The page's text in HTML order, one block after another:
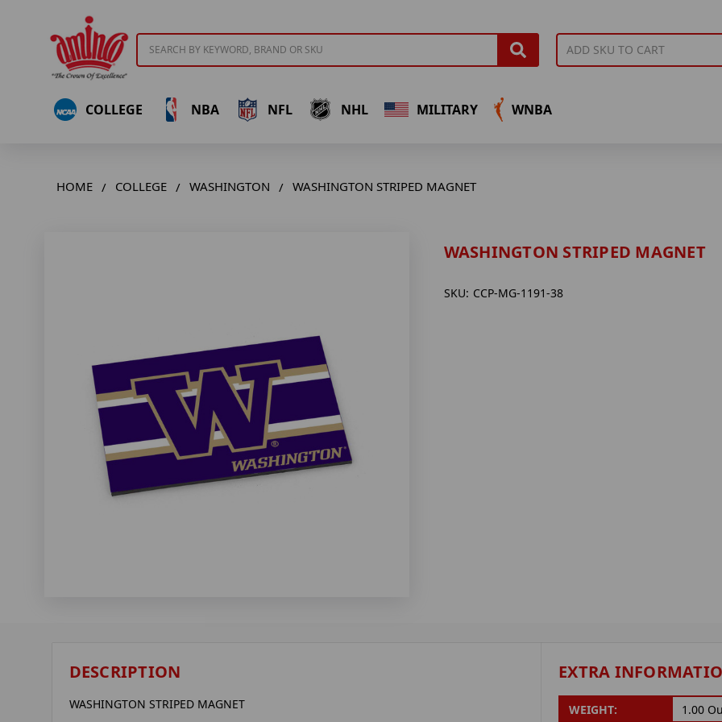
COLLEGE NBA NFL NHL MILITARY WNBA
HOME COLLEGE WASHINGTON WASHINGTON STRIPED MAGNET
WASHINGTON STRIPED MAGNET
SKU: CCP-MG-1191-38
DESCRIPTION
WASHINGTON STRIPED MAGNET
EXTRA
WEIGHT: 1.00